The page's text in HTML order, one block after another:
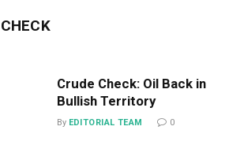
CHECK
Crude Check: Oil Back in
Bullish Territory
By EDITORIAL TEAM 0